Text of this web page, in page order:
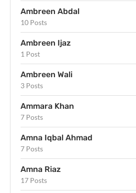
Ambreen Abdal
10 Posts
Ambreen Ijaz
1 Post
Ambreen Wali
3 Posts
Ammara Khan
7 Posts
Amna Iqbal Ahmad
7 Posts
Amna Riaz
17 Posts